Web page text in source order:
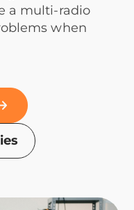
a multi-radio
when